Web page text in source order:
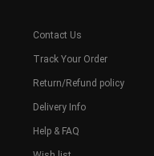
Contact Us
Track Your Order
Return/Refund policy
Delivery Info
Help & FAQ